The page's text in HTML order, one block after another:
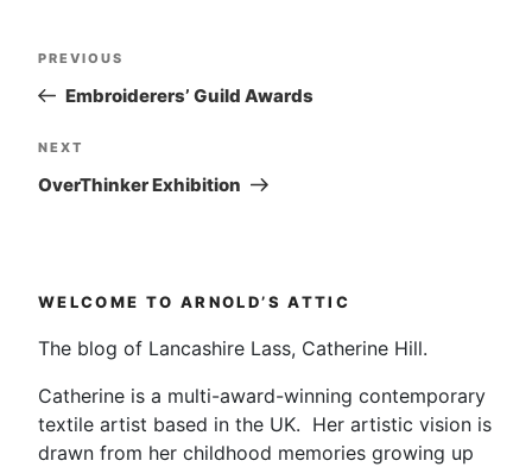
Post
navigation
Previous
Post
PREVIOUS
Embroiderers’ Guild Awards
Next
Post
NEXT
OverThinker Exhibition
WELCOME TO ARNOLD’S ATTIC
The blog of Lancashire Lass, Catherine Hill.
Catherine is a multi-award-winning contemporary
textile artist based in the UK. Her artistic vision is
drawn from her childhood memories growing up